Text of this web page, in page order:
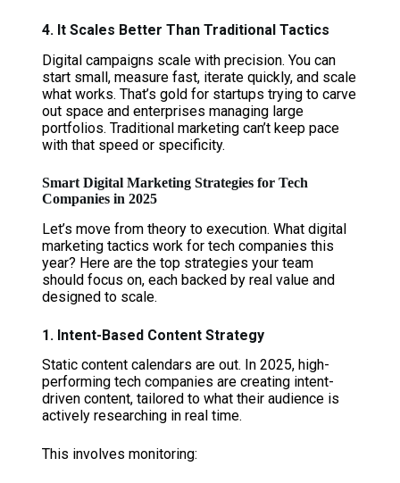
4. It Scales Better Than Traditional Tactics
Digital campaigns scale with precision. You can
start small, measure fast, iterate quickly, and scale
what works. That’s gold for startups trying to carve
out space and enterprises managing large
portfolios. Traditional marketing can’t keep pace
with that speed or specificity.
Smart Digital Marketing Strategies for Tech
Companies in 2025
Let’s move from theory to execution. What digital
marketing tactics work for tech companies this
year? Here are the top strategies your team
should focus on, each backed by real value and
designed to scale.
1. Intent-Based Content Strategy
Static content calendars are out. In 2025, high-
performing tech companies are creating intent-
driven content, tailored to what their audience is
actively researching in real time.
This involves monitoring: